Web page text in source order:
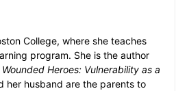
College, where she teaches
program. She is the author
Wounded Heroes: Vulnerability as a
her husband are the parents to